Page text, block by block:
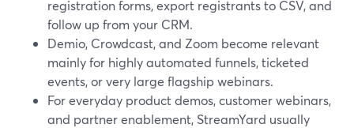
registration forms, export registrants to CSV, and
follow up from your CRM.
Demio, Crowdcast, and Zoom become relevant
mainly for highly automated funnels, ticketed
events, or very large flagship webinars.
For everyday product demos, customer webinars,
and partner enablement, StreamYard usually